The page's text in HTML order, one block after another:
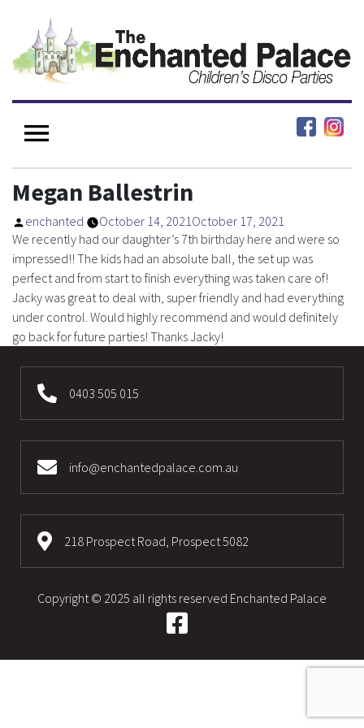
Megan Ballestrin
enchanted October 14, 2021October 17, 2021
We recently had our daughter’s 7th birthday here and were so
impressed!! The kids had an absolute ball, the set up was
perfect and from start to finish everything was taken care of!
Jacky was great to deal with, super friendly and had everything
under control. Would highly recommend and would definitely
go back for future parties! Thanks Jacky!
0403 505 015
info@enchantedpalace.com.au
218 Prospect Road, Prospect 5082
Copyright © 2025 all rights reserved Enchanted Palace